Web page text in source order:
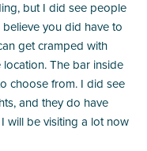
but I did see people
you did have to
get cramped with
The bar inside
choose from. I did see
and they do have
will be visiting a lot now